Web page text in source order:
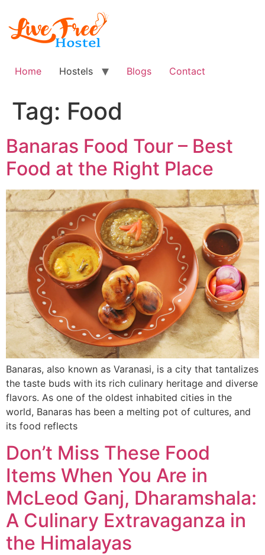
content
Home Hostels Blogs Contact
Tag: Food
Banaras Food Tour – Best
Food at the Right Place
Banaras, also known as Varanasi, is a city that tantalizes
the taste buds with its rich culinary heritage and diverse
flavors. As one of the oldest inhabited cities in the
world, Banaras has been a melting pot of cultures, and
its food reflects
Don’t Miss These Food
Items When You Are in
McLeod Ganj, Dharamshala:
A Culinary Extravaganza in
the Himalayas